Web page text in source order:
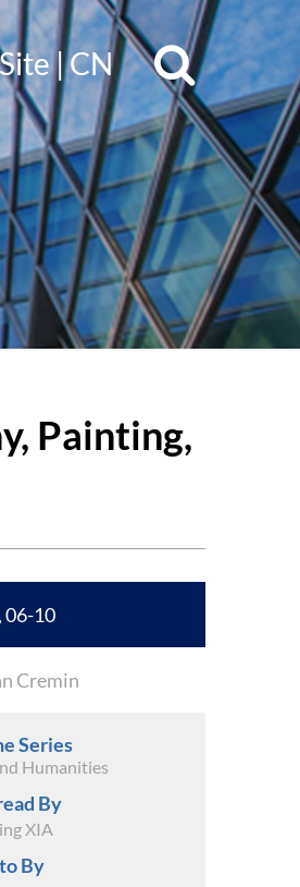
|CN
Painting,
06-10
Cremin
Series
Humanities
By
XIA
By